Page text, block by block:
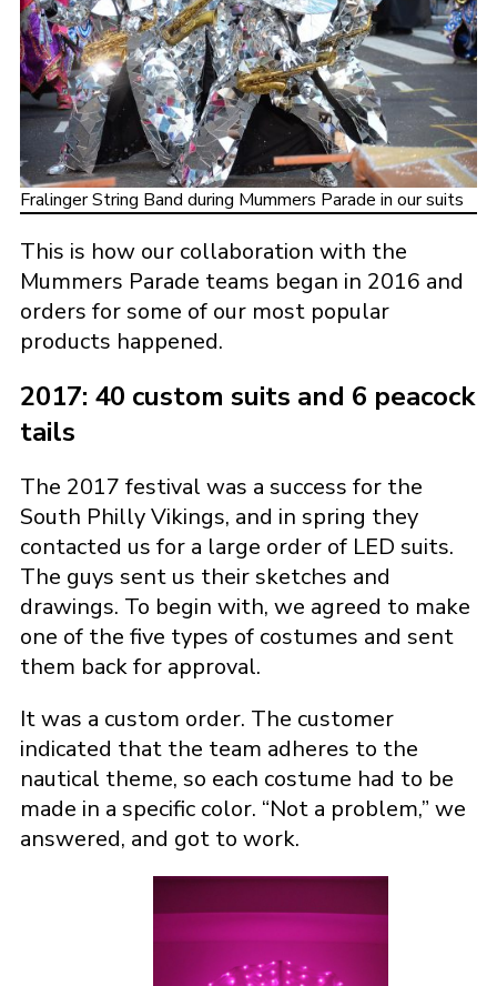
Fralinger String Band during Mummers Parade in our suits
This is how our collaboration with the
Mummers Parade teams began in 2016 and
orders for some of our most popular
products happened.
2017: 40 custom suits and 6 peacock
tails
The 2017 festival was a success for the
South Philly Vikings, and in spring they
contacted us for a large order of LED suits.
The guys sent us their sketches and
drawings. To begin with, we agreed to make
one of the five types of costumes and sent
them back for approval.
It was a custom order. The customer
indicated that the team adheres to the
nautical theme, so each costume had to be
made in a specific color. “Not a problem,” we
answered, and got to work.